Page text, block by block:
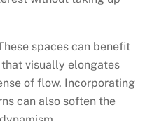
spaces can benefit
visually elongates
of flow. Incorporating
can also soften the